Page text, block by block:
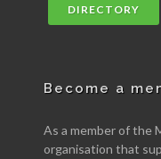
DIRECTORY
Become a
As a member of the
organisation that